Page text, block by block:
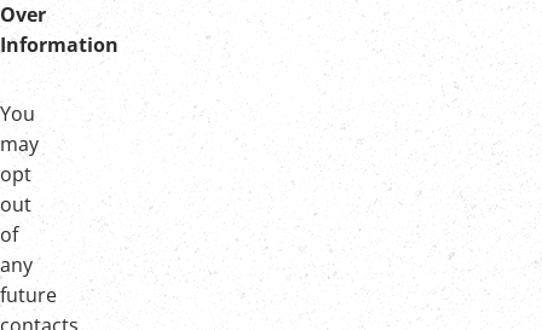
Over
Information
You
may
opt
out
of
any
future